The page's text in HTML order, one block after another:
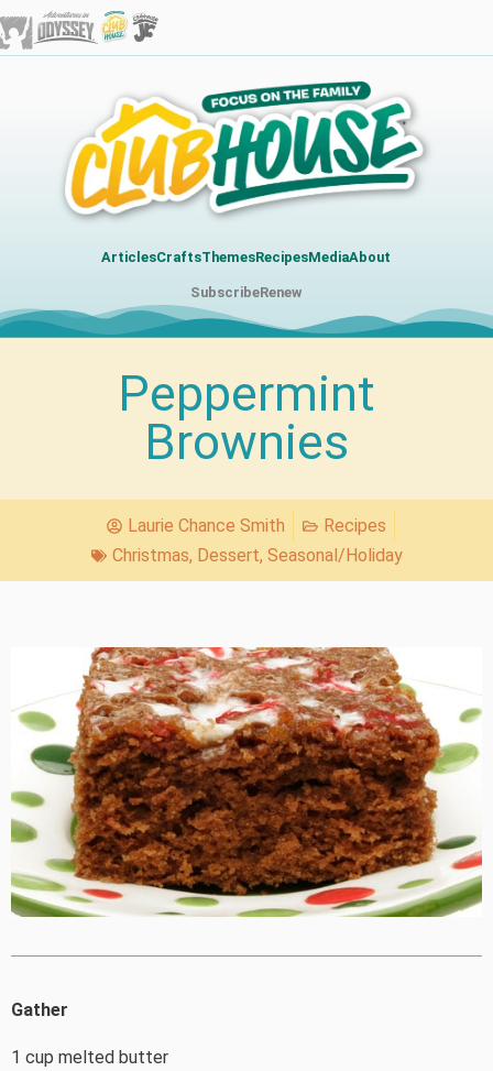
ArticlesCraftsThemesRecipesMediaAbout
SubscribeRenew
Peppermint
Brownies
Laurie Chance Smith
Recipes
Christmas, Dessert, Seasonal/Holiday
Gather
1 cup melted butter